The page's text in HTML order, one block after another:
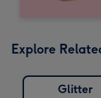
Explore
Glitter